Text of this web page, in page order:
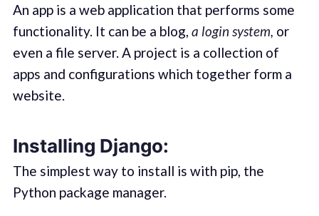
An app is a web application that performs some
functionality. It can be a blog, a login system, or
even a file server. A project is a collection of
apps and configurations which together form a
website.
Installing Django:
The simplest way to install is with pip, the
Python package manager.